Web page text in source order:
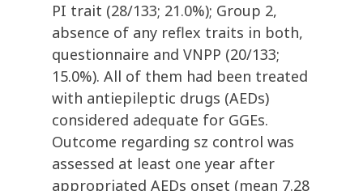
PI trait (28/133; 21.0%); Group 2,
absence of any reflex traits in both,
questionnaire and VNPP (20/133;
15.0%). All of them had been treated
with antiepileptic drugs (AEDs)
considered adequate for GGEs.
Outcome regarding sz control was
assessed at least one year after
appropriated AEDs onset (mean 7.28